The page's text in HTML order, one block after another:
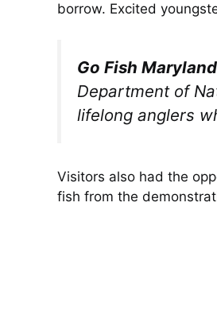
borrow. Excited
Go Fish Maryland
Department of
lifelong anglers
Visitors also had the
fish from the